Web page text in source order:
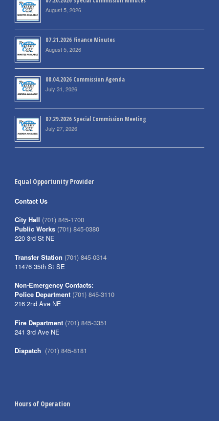
August 5, 2026
07.21.2026 Finance Minutes
August 5, 2026
08.04.2026 Commission Agenda
July 31, 2026
07.29.2026 Special Commission Meeting
July 27, 2026
Equal Opportunity Provider
Contact Us
City Hall (701) 845-1700
Public Works (701) 845-0380
220 3rd St NE
Transfer Station (701) 845-0314
11476 35th St SE
Non-Emergency Contacts:
Police Department (701) 845-3110
216 2nd Ave NE
Fire Department (701) 845-3351
241 3rd Ave NE
Dispatch (701) 845-8181
Hours of Operation